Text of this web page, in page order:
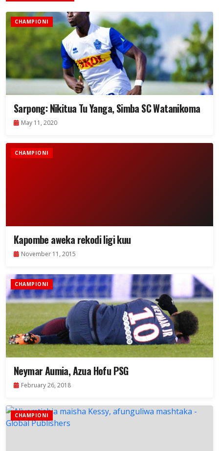
CHAMPIONI
Sarpong: Nikitua Tu Yanga, Simba SC Watanikoma
May 11, 2020
CHAMPIONI
Kapombe aweka rekodi ligi kuu
November 11, 2015
CHAMPIONI
Neymar Aumia, Azua Hofu PSG
February 26, 2018
CHAMPIONI